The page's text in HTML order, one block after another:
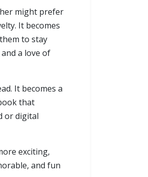
might prefer
It becomes
to stay
a love of
It becomes a
that
or digital
exciting,
and fun